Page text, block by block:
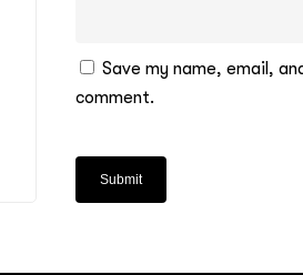
Save my name, email,
comment.